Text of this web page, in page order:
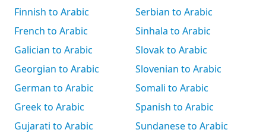
Finnish to Arabic
French to Arabic
Galician to Arabic
Georgian to Arabic
German to Arabic
Greek to Arabic
Gujarati to Arabic
Serbian to Arabic
Sinhala to Arabic
Slovak to Arabic
Slovenian to Arabic
Somali to Arabic
Spanish to Arabic
Sundanese to Arabic